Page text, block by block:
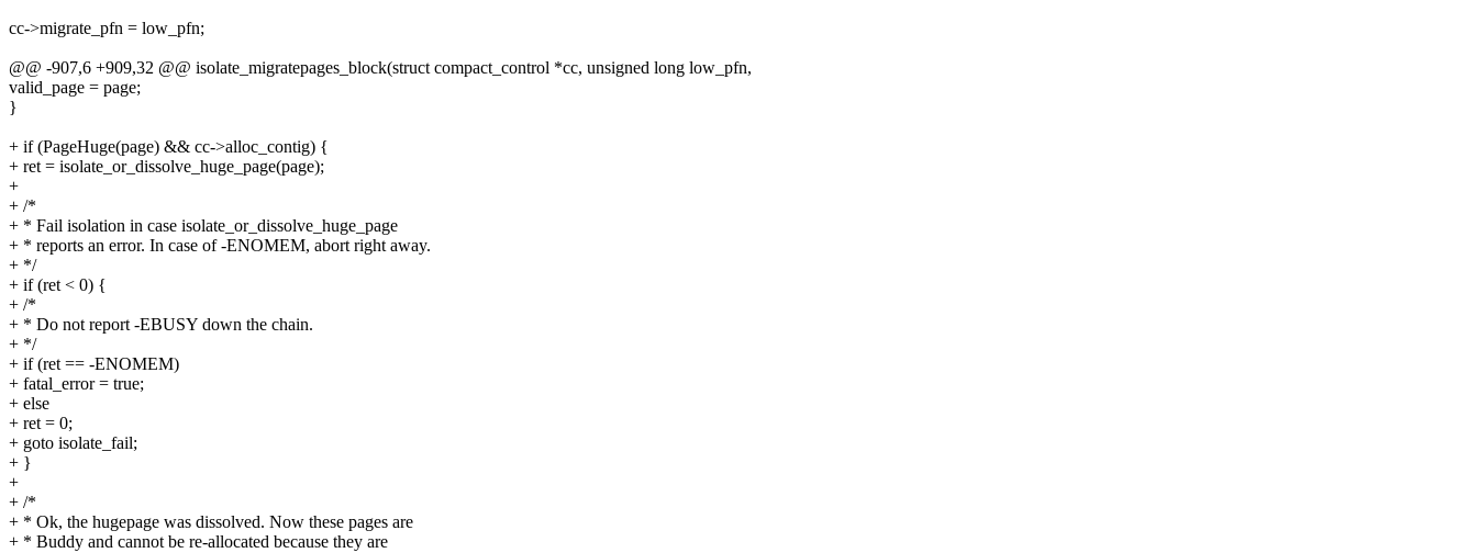
cc->migrate_pfn = low_pfn;
@@ -907,6 +909,32 @@ isolate_migratepages_block(struct compact_control *cc, unsigned long low_pfn,
valid_page = page;
}
+ if (PageHuge(page) && cc->alloc_contig) {
+ ret = isolate_or_dissolve_huge_page(page);
+
+ /*
+ * Fail isolation in case isolate_or_dissolve_huge_page
+ * reports an error. In case of -ENOMEM, abort right away.
+ */
+ if (ret < 0) {
+ /*
+ * Do not report -EBUSY down the chain.
+ */
+ if (ret == -ENOMEM)
+ fatal_error = true;
+ else
+ ret = 0;
+ goto isolate_fail;
+ }
+
+ /*
+ * Ok, the hugepage was dissolved. Now these pages are
+ * Buddy and cannot be re-allocated because they are